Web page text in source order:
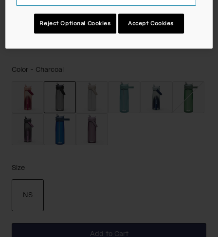
STYLE #:CB-2853001075
Color - Charcoal
selected
Size
NS
Add to Cart
Reject Optional Cookies Accept Cookies